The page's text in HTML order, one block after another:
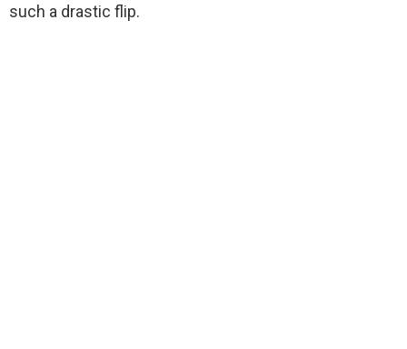
such a drastic flip.